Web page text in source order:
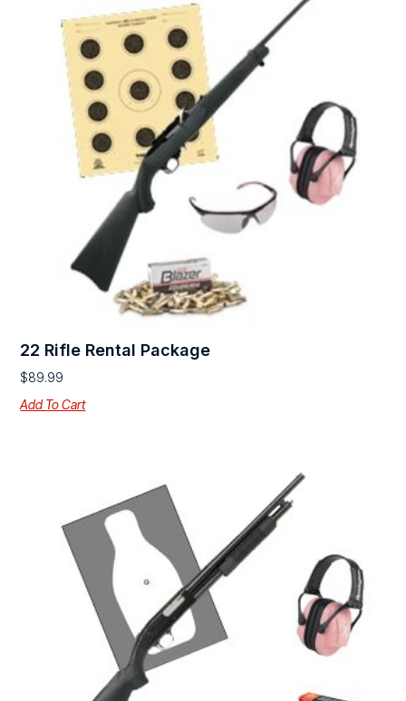
22 Rifle Rental Package
$89.99
Add To Cart